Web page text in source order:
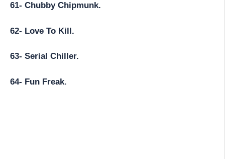
61- Chubby Chipmunk.
62- Love To Kill.
63- Serial Chiller.
64- Fun Freak.